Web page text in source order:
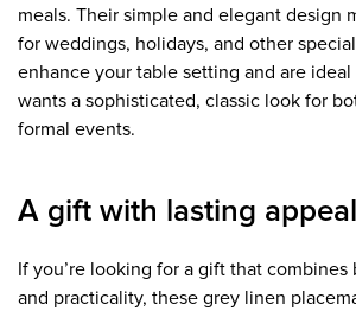
meals. Their simple and elegant design
for weddings, holidays, and other
enhance your table setting and are
wants a sophisticated, classic look for
formal events.
A gift with lasting appeal
If you’re looking for a gift that combines
and practicality, these grey linen